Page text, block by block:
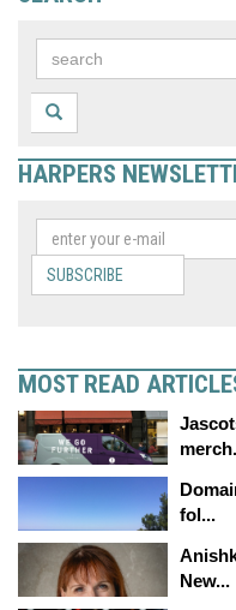
HARPERS
SUBSCRIBE
MOST READ
fol...
New...